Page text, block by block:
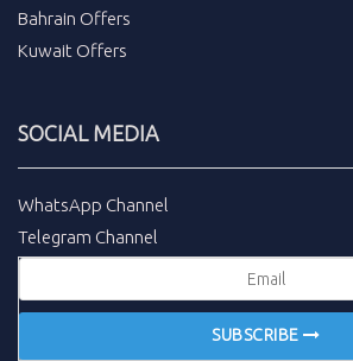
Bahrain Offers
Kuwait Offers
SOCIAL MEDIA
WhatsApp Channel
Telegram Channel
SUBSCRIBE